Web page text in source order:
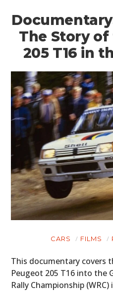
The Story
205 T16 in
CARS FILMS
This documentary
Peugeot 205 T16 into the
Rally Championship